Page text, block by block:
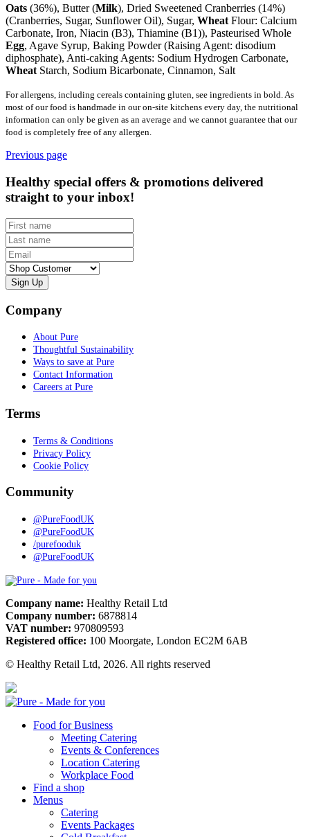
Oats (36%), Butter (Milk), Dried Sweetened Cranberries (14%)
(Cranberries, Sugar, Sunflower Oil), Sugar, WheatFlour: Calcium
Carbonate, Iron, Niacin (B3), Thiamine (B1)), Pasteurised Whole
Egg, Agave Syrup, Baking Powder (Raising Agent: disodium
diphosphate), Anti-caking Agents: Sodium Hydrogen Carbonate,
WheatStarch, Sodium Bicarbonate, Cinnamon, Salt
For allergens, including cereals containing gluten, see ingredients in bold. As
most of our food is handmade in our on-site kitchens every day, the nutritional
information can only be given as an average and we cannot guarantee that our
food is completely free of any allergen.
Previous page
Healthy special offers & promotions delivered
straight to your inbox!
First name
Last name
Email
Customer type
Company
About Pure
Thoughtful Sustainability
Ways to save at Pure
Contact Information
Careers at Pure
Terms
Terms & Conditions
Privacy Policy
Cookie Policy
Community
@PureFoodUK
@PureFoodUK
/purefooduk
@PureFoodUK
Pure
Company name: Healthy Retail Ltd
Company number: 6878814
VAT number: 970809593
Registered office: 100 Moorgate, London EC2M 6AB
© Healthy Retail Ltd, 2026. All rights reserved
Pure
Food for Business
Meeting Catering
Events & Conferences
Location Catering
Workplace Food
Find a shop
Menus
Catering
Events Packages